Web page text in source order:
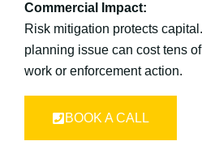
Commercial Impact:
Risk mitigation protects
planning issue can cost tens
work or enforcement action.
BOOK A CALL